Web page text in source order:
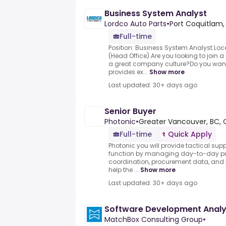
Business System Analyst
Lordco Auto Parts•Port Coquitlam,
Full-time
Position: Business System
(Head Office).Are you looking to join
a great company culture?Do you
provides ex... Show more
Last updated: 30+ days ago
Senior Buyer
Photonic•Greater Vancouver, BC,
Full-time
Quick Apply
Photonic you will provide tactical
function by managing day-to-day
coordination, procurement data,
help the ... Show more
Last updated: 30+ days ago
Software Development
MatchBox Consulting Group•